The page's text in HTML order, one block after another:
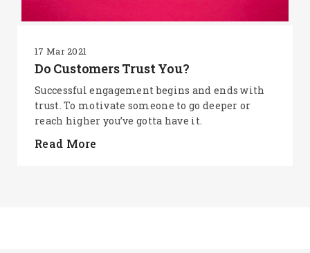
17 Mar 2021
Do Customers Trust You?
Successful engagement begins and ends with
trust. To motivate someone to go deeper or
reach higher you’ve gotta have it.
Read More